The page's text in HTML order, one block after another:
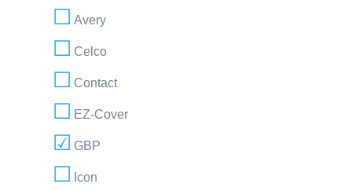
Avery
Celco
Contact
EZ-Cover
GBP
Icon